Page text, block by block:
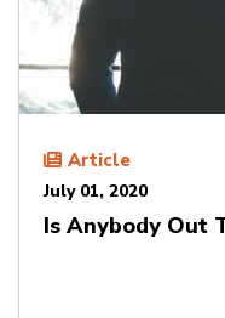
Article
July 01, 2020
Is Anybody Out